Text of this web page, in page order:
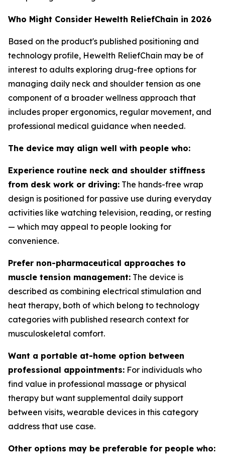
Who Might Consider Hewelth ReliefChain in 2026
Based on the product's published positioning and
technology profile, Hewelth ReliefChain may be of
interest to adults exploring drug-free options for
managing daily neck and shoulder tension as one
component of a broader wellness approach that
includes proper ergonomics, regular movement, and
professional medical guidance when needed.
The device may align well with people who:
Experience routine neck and shoulder stiffness
from desk work or driving: The hands-free wrap
design is positioned for passive use during everyday
activities like watching television, reading, or resting
— which may appeal to people looking for
convenience.
Prefer non-pharmaceutical approaches to
muscle tension management: The device is
described as combining electrical stimulation and
heat therapy, both of which belong to technology
categories with published research context for
musculoskeletal comfort.
Want a portable at-home option between
professional appointments: For individuals who
find value in professional massage or physical
therapy but want supplemental daily support
between visits, wearable devices in this category
address that use case.
Other options may be preferable for people who: